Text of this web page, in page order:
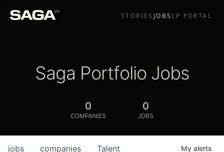
STORIES JOBS LP PORTAL
Saga Portfolio Jobs
0
COMPANIES
0
JOBS
jobs companies Talent My alerts